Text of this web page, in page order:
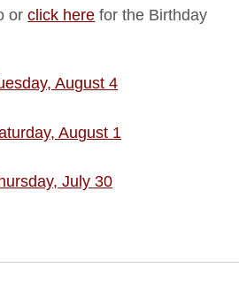
orclick here for the Birthday
August 4
August 1
July 30